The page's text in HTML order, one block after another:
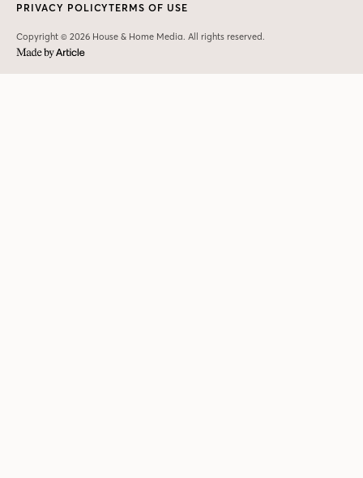
Copyright © 2026 House & Home Media. All rights reserved.
PRIVACY POLICYTERMS OF USE